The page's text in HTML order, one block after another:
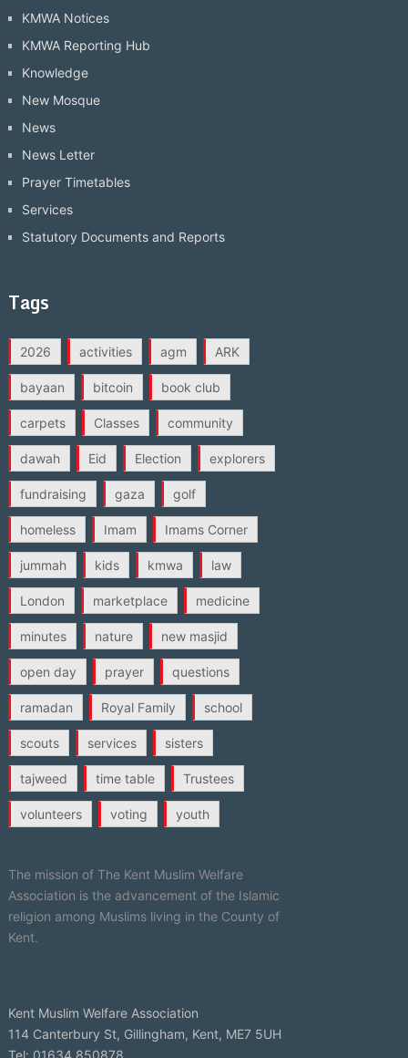
KMWA Notices
KMWA Reporting Hub
Knowledge
New Mosque
News
News Letter
Prayer Timetables
Services
Statutory Documents and Reports
Tags
2026 activities agm ARK
bayaan bitcoin book club
carpets Classes community
dawah Eid Election explorers
fundraising gaza golf
homeless Imam Imams Corner
jummah kids kmwa law
London marketplace medicine
minutes nature new masjid
open day prayer questions
ramadan Royal Family school
scouts services sisters
tajweed time table Trustees
volunteers voting youth
The mission of The Kent Muslim Welfare
Association is the advancement of the Islamic
religion among Muslims living in the County of
Kent.
Kent Muslim Welfare Association
114 Canterbury St, Gillingham, Kent, ME7 5UH
Tel: 01634 850878